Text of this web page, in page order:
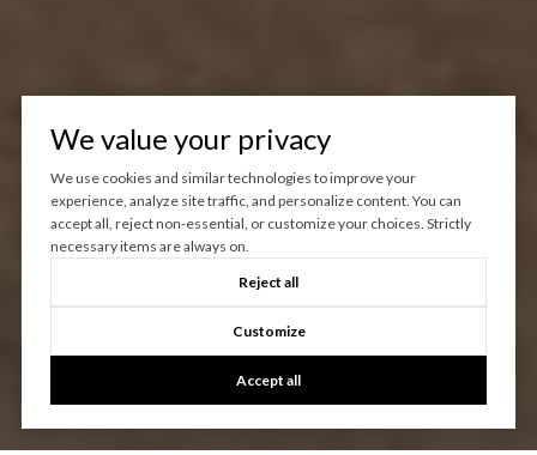
We value your privacy
We use cookies and similar technologies to improve your
experience, analyze site traffic, and personalize content. You can
accept all, reject non-essential, or customize your choices. Strictly
necessary items are always on.
Reject all
Customize
Accept all